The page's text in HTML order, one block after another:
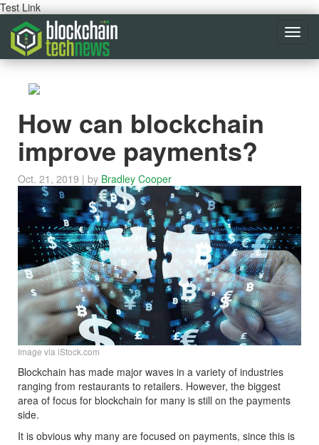
Test Link
How can blockchain
improve payments?
Oct. 21, 2019 | by Bradley Cooper
Image via iStock.com
Blockchain has made major waves in a variety of industries
ranging from restaurants to retailers. However, the biggest
area of focus for blockchain for many is still on the payments
side.
It is obvious why many are focused on payments, since this is